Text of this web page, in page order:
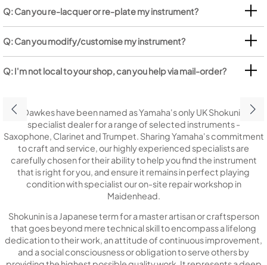
Q: Can you re-lacquer or re-plate my instrument?
Q: Can you modify/customise my instrument?
Q: I'm not local to your shop, can you help via mail-order?
Dawkes have been named as Yamaha's only UK Shokunin
specialist dealer for a range of selected instruments -
Saxophone, Clarinet and Trumpet. Sharing Yamaha's commitment
to craft and service, our highly experienced specialists are
carefully chosen for their ability to help you find the instrument
that is right for you, and ensure it remains in perfect playing
condition with specialist our on-site repair workshop in
Maidenhead.
Shokunin is a Japanese term for a master artisan or craftsperson
that goes beyond mere technical skill to encompass a lifelong
dedication to their work, an attitude of continuous improvement,
and a social consciousness or obligation to serve others by